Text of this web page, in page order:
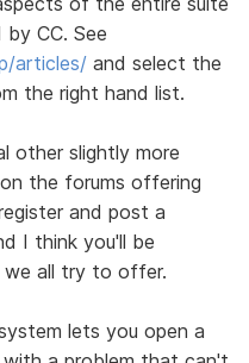
CC. See
articles/ and select the
the right hand list.
other slightly more
the forums offering
and post a
I think you'll be
we all try to offer.
lets you open a